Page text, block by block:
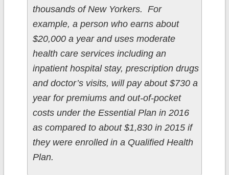
thousands of New Yorkers. For
example, a person who earns about
$20,000 a year and uses moderate
health care services including an
inpatient hospital stay, prescription drugs
and doctor’s visits, will pay about $730 a
year for premiums and out-of-pocket
costs under the Essential Plan in 2016
as compared to about $1,830 in 2015 if
they were enrolled in a Qualified Health
Plan.